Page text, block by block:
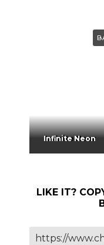
Infinite Neon
LIKE IT?